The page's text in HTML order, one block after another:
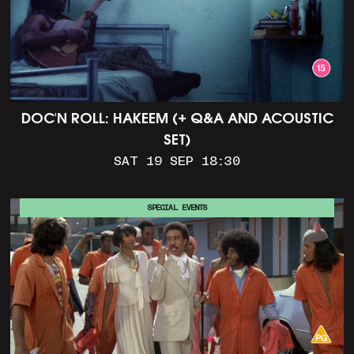
DOC'N ROLL: HAKEEM (+ Q&A AND ACOUSTIC
SET)
SAT 19 SEP 18:30
SPECIAL EVENTS